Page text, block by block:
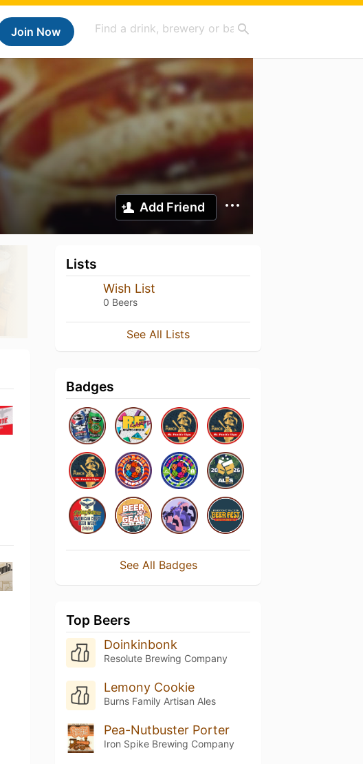
Join Now
Add Friend
Lists
Wish List
0 Beers
See All Lists
Badges
See All Badges
Top Beers
Doinkinbonk
Resolute Brewing Company
Lemony Cookie
Burns Family Artisan Ales
Pea-Nutbuster Porter
Iron Spike Brewing Company